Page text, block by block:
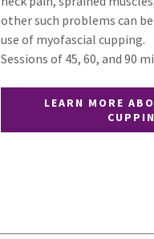
other such problems can
use of myofascial cupping.
Sessions of 45, 60, and 90
LEARN MORE